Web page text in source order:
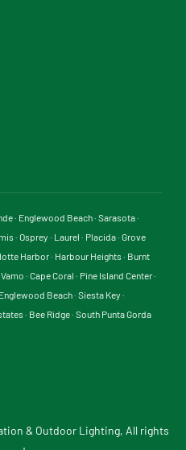
· Englewood Beach· Sarasota·
· Osprey · Laurel · Placida· Grove
Harbor· Harbour Heights· Burnt
Vamo · Cape Coral · Pine Island Center·
Englewood Beach· Siesta Key ·
· Bee Ridge· South Punta Gorda
& Outdoor Lighting, All rights